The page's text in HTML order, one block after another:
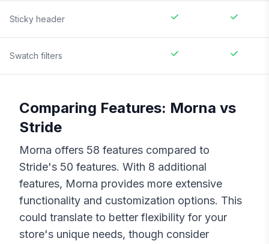
Sticky header
Swatch filters
Comparing Features: Morna vs
Stride
Morna offers 58 features compared to
Stride's 50 features. With 8 additional
features, Morna provides more extensive
functionality and customization options. This
could translate to better flexibility for your
store's unique needs, though consider